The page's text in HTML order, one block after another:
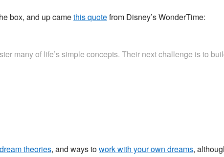
box, and up camethis quotefrom Disney’s WonderTime:
many of life’s simple concepts. Their next challenge is to
theories, and ways towork with your own dreams,